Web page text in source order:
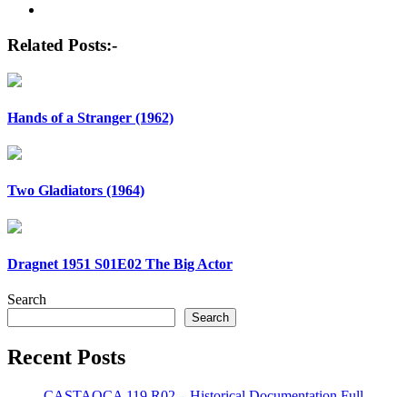
Post
navigation
Related Posts:-
Hands of a Stranger (1962)
Two Gladiators (1964)
Dragnet 1951 S01E02 The Big Actor
Search
Search
Recent Posts